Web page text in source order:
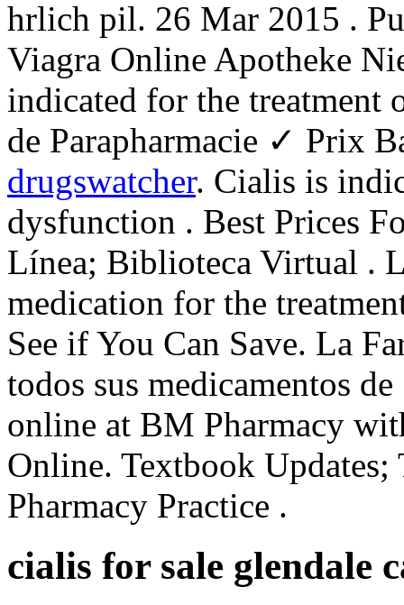
hrlich pil. 26 Mar 2015 .
Viagra Online Apotheke
indicated for the treatment
de Parapharmacie ✓ Prix
drugswatcher. Cialis is
dysfunction . Best Prices
Línea; Biblioteca Virtual .
medication for the
See if You Can Save. La
todos sus medicamentos
online at BM Pharmacy
Online. Textbook Updates;
Pharmacy Practice .
cialis for sale glendale